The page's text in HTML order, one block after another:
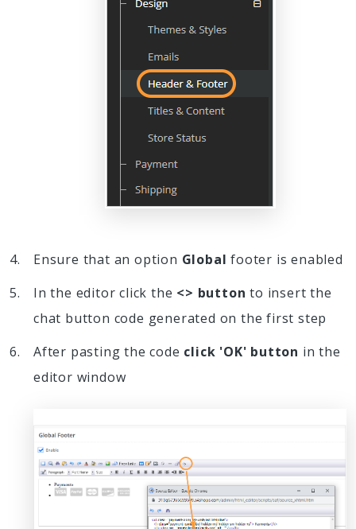
Ensure that an option Global footer is enabled
In the editor click the <> button to insert the
chat button code generated on the first step
After pasting the code click 'OK' button in the
editor window